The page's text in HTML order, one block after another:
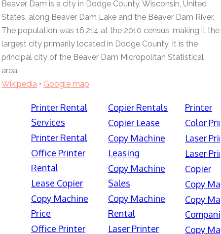
Beaver Dam is a city in Dodge County, Wisconsin, United
States, along Beaver Dam Lake and the Beaver Dam River.
The population was 16,214 at the 2010 census, making it the
largest city primarily located in Dodge County. It is the
principal city of the Beaver Dam Micropolitan Statistical
area.
Wikipedia • Google map
Printer Rental
Services
Printer Rental
Office Printer
Rental
Lease Copier
Copy Machine
Price
Office Printer
Copier Rentals
Copier Lease
Copy Machine
Leasing
Copy Machine
Sales
Copy Machine
Rental
Laser Printer
Printer
Color
Laser
Laser
Copier
Copy
Copy
Copy